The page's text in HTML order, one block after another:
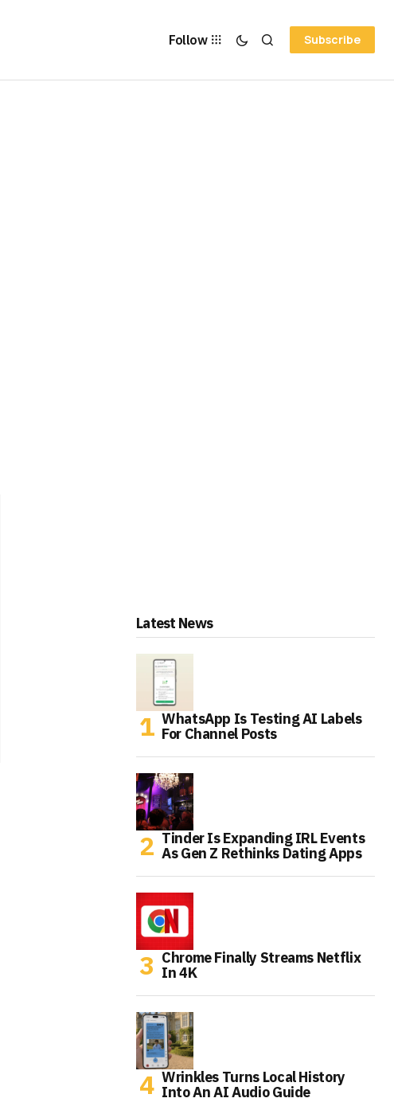
Follow Subscribe
Latest News
WhatsApp Is Testing AI Labels
For Channel Posts
Tinder Is Expanding IRL Events
As Gen Z Rethinks Dating Apps
Chrome Finally Streams Netflix
In 4K
Wrinkles Turns Local History
Into An AI Audio Guide